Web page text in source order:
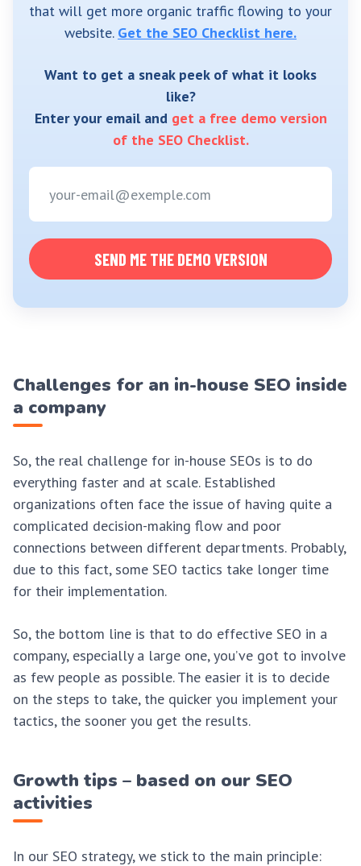
that will get more organic traffic flowing to your
website. Get the SEO Checklist here.
Want to get a sneak peek of what it looks
like?
Enter your email and get a free demo version
of the SEO Checklist.
SEND ME THE DEMO VERSION
Challenges for an in-house SEO inside
a company
So, the real challenge for in-house SEOs is to do
everything faster and at scale. Established
organizations often face the issue of having quite a
complicated decision-making flow and poor
connections between different departments. Probably,
due to this fact, some SEO tactics take longer time
for their implementation.
So, the bottom line is that to do effective SEO in a
company, especially a large one, you’ve got to involve
as few people as possible. The easier it is to decide
on the steps to take, the quicker you implement your
tactics, the sooner you get the results.
Growth tips – based on our SEO
activities
In our SEO strategy, we stick to the main principle: